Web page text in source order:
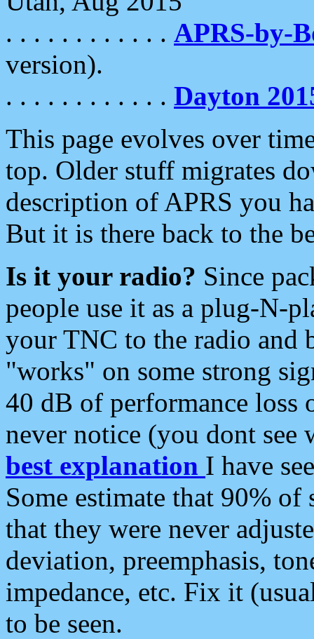
. . . . . . . . . . . . APRS-by-
version).
. . . . . . . . . . . . Dayton
This page evolves over
top. Older stuff migrates
description of APRS you
But it is there back to the
Is it your radio? Since
people use it as a plug-N-
your TNC to the radio and
"works" on some strong
40 dB of performance loss
never notice (you dont see
best explanation I have
Some estimate that 90%
that they were never
deviation, preemphasis,
impedance, etc. Fix it
to be seen.